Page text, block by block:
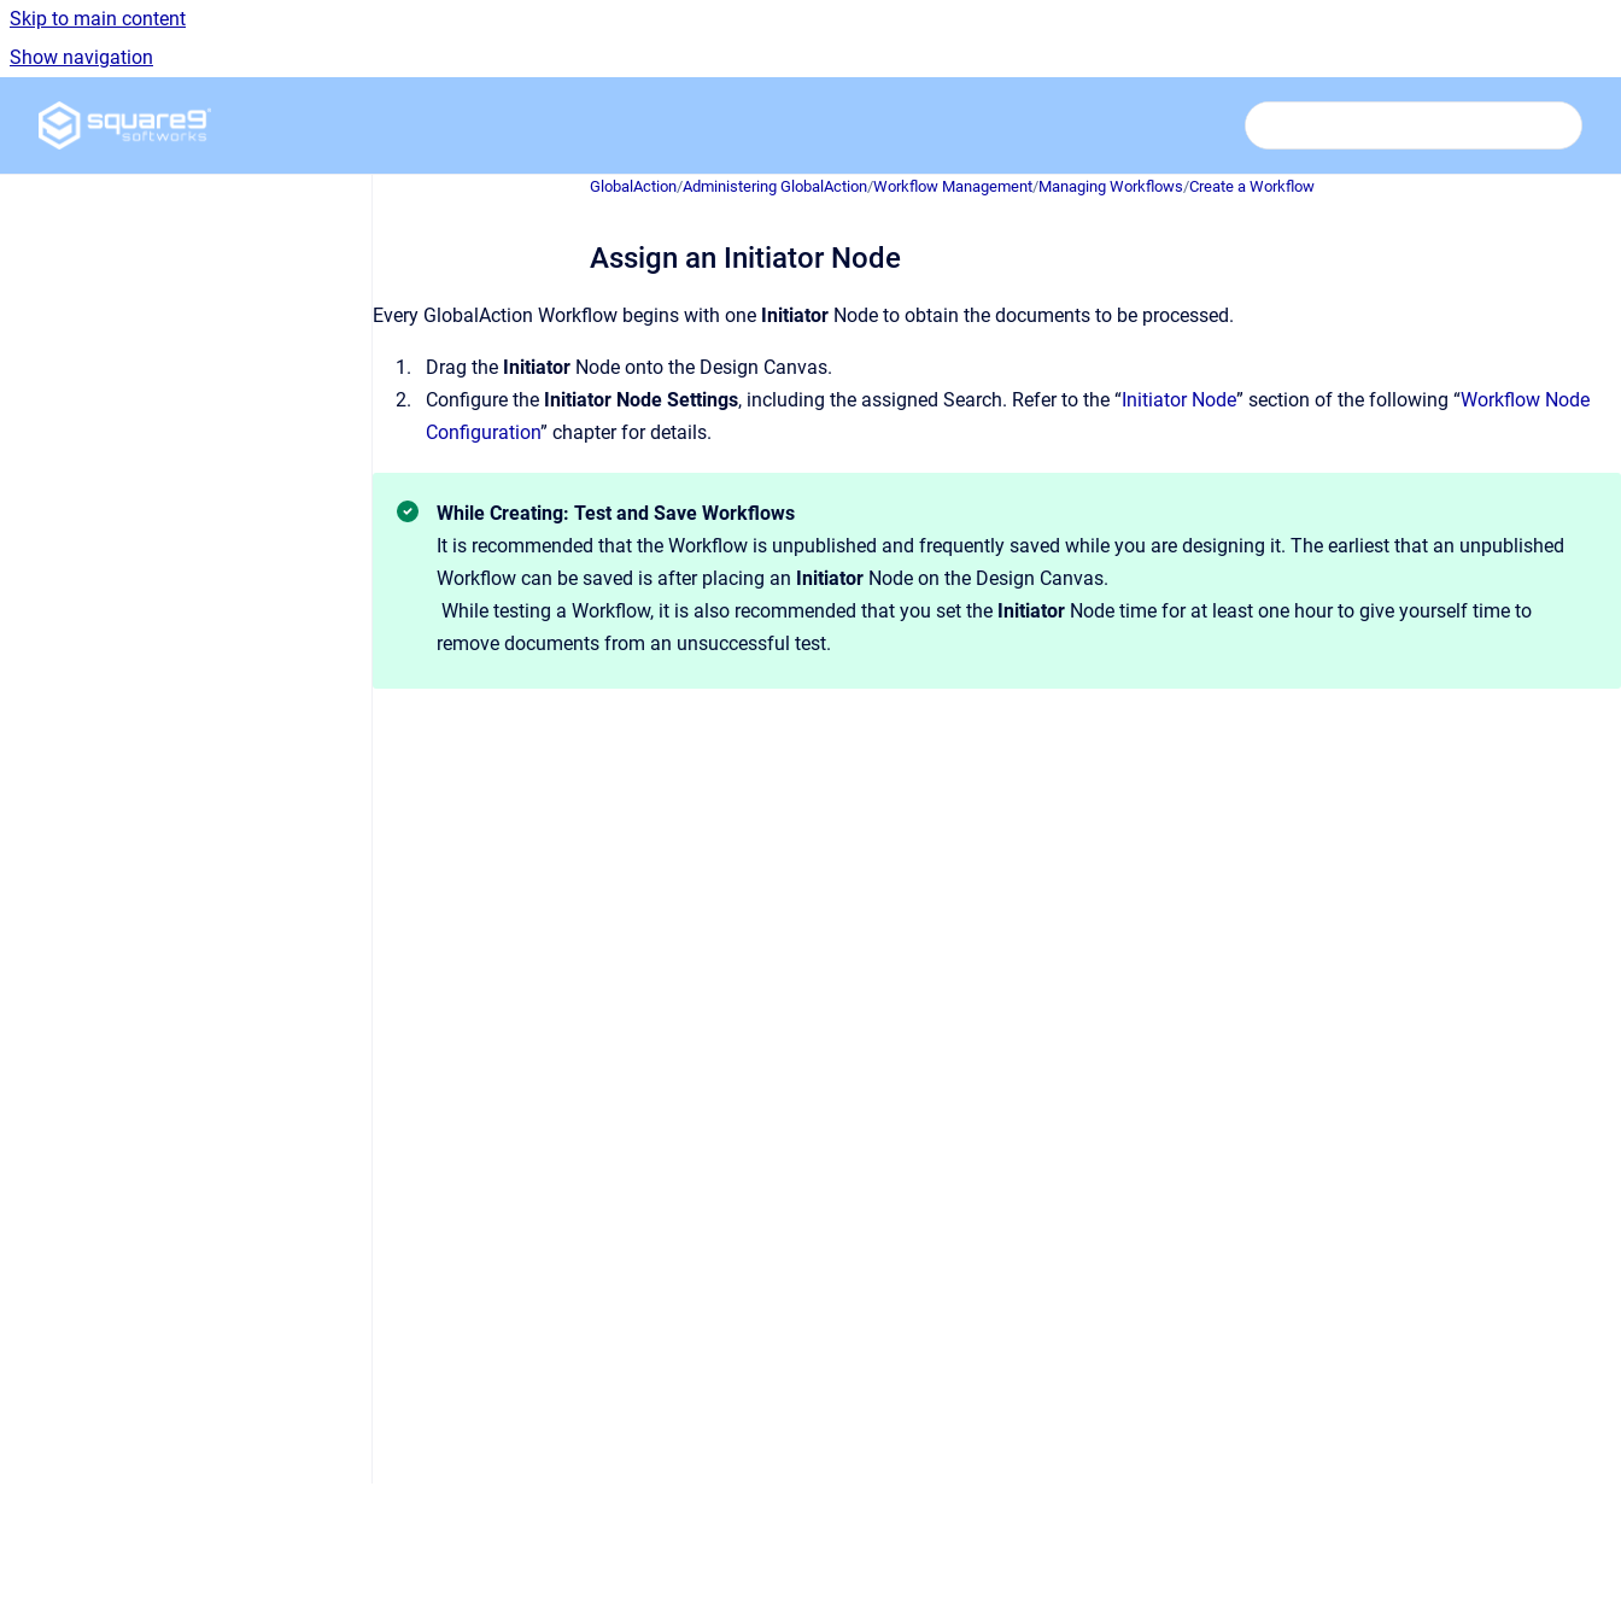
Skip to main content
Show navigation
Go to homepage
GlobalAction/Administering GlobalAction/Workflow Management/Managing Workflows/Create a Workflow
Assign an Initiator Node
Every GlobalAction Workflow begins with one Initiator Node to obtain the documents to be processed.
Drag the Initiator Node onto the Design Canvas.
Configure the Initiator Node Settings, including the assigned Search. Refer to the “Initiator Node” section of the following “Workflow Node
Configuration” chapter for details.
While Creating: Test and Save Workflows
It is recommended that the Workflow is unpublished and frequently saved while you are designing it. The earliest that an unpublished
Workflow can be saved is after placing an Initiator Node on the Design Canvas.
While testing a Workflow, it is also recommended that you set the Initiator Node time for at least one hour to give yourself time to
remove documents from an unsuccessful test.